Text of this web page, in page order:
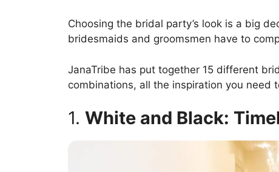
Choosing the bridal party’s look is a big
bridesmaids and groomsmen have to
JanaTribe has put together 15 different
combinations, all the inspiration you
1. White and Black: